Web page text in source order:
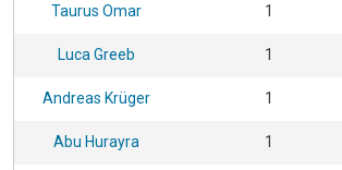
Taurus Omar 1
Luca Greeb 1
Andreas Krüger 1
Abu Hurayra 1